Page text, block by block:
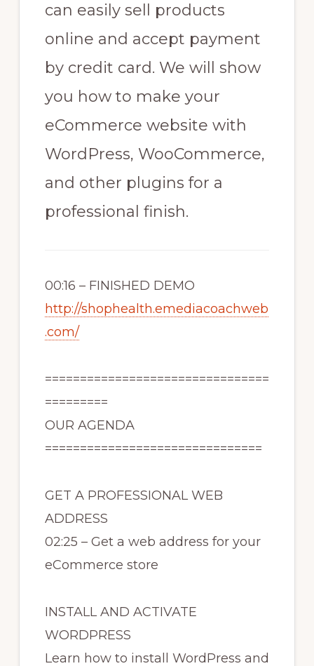
can easily sell products
online and accept payment
by credit card. We will show
you how to make your
eCommerce website with
WordPress, WooCommerce,
and other plugins for a
professional finish.
00:16 – FINISHED DEMO
http://shophealth.emediacoachweb
.com/
================================
=========
OUR AGENDA
===============================
GET A PROFESSIONAL WEB
ADDRESS
02:25 – Get a web address for your
eCommerce store
INSTALL AND ACTIVATE
WORDPRESS
Learn how to install WordPress and